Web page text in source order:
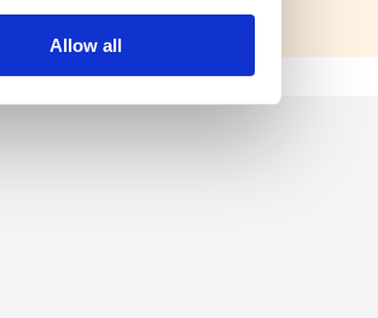
Allow all